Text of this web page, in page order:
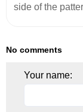
side of the
No comments
Your name: